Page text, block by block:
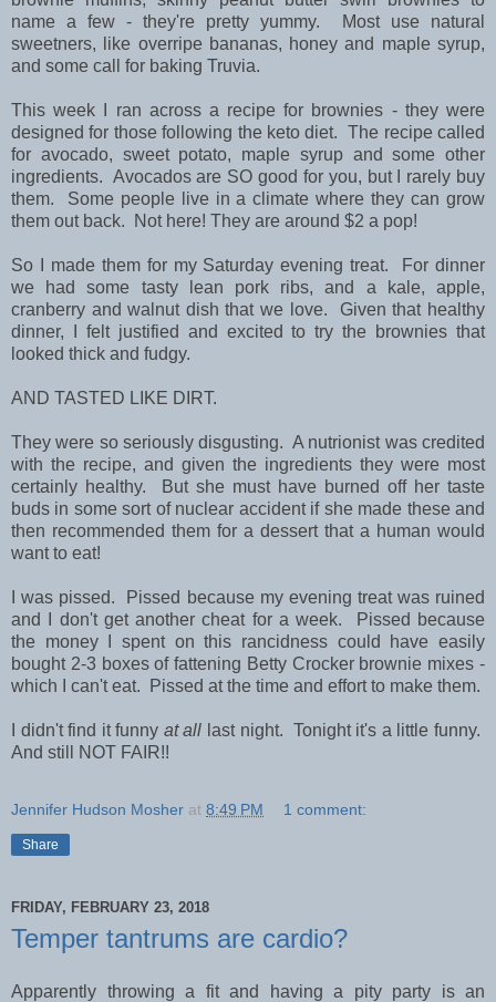
name a few - they're pretty yummy. Most use natural
sweetners, like overripe bananas, honey and maple syrup,
and some call for baking Truvia.
This week I ran across a recipe for brownies - they were
designed for those following the keto diet. The recipe called
for avocado, sweet potato, maple syrup and some other
ingredients. Avocados are SO good for you, but I rarely buy
them. Some people live in a climate where they can grow
them out back. Not here! They are around $2 a pop!
So I made them for my Saturday evening treat. For dinner
we had some tasty lean pork ribs, and a kale, apple,
cranberry and walnut dish that we love. Given that healthy
dinner, I felt justified and excited to try the brownies that
looked thick and fudgy.
AND TASTED LIKE DIRT.
They were so seriously disgusting. A nutrionist was credited
with the recipe, and given the ingredients they were most
certainly healthy. But she must have burned off her taste
buds in some sort of nuclear accident if she made these and
then recommended them for a dessert that a human would
want to eat!
I was pissed. Pissed because my evening treat was ruined
and I don't get another cheat for a week. Pissed because
the money I spent on this rancidness could have easily
bought 2-3 boxes of fattening Betty Crocker brownie mixes -
which I can't eat. Pissed at the time and effort to make them.
I didn't find it funny at all last night. Tonight it's a little funny.
And still NOT FAIR!!
Jennifer Hudson Mosher at 8:49 PM 1 comment:
Share
FRIDAY, FEBRUARY 23, 2018
Temper tantrums are cardio?
Apparently throwing a fit and having a pity party is an